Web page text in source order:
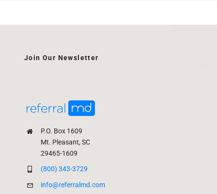
P.O. Box 1609
Mt. Pleasant, SC
29465-1609
(800) 343-3729
info@referralmd.com
Join Our Newsletter